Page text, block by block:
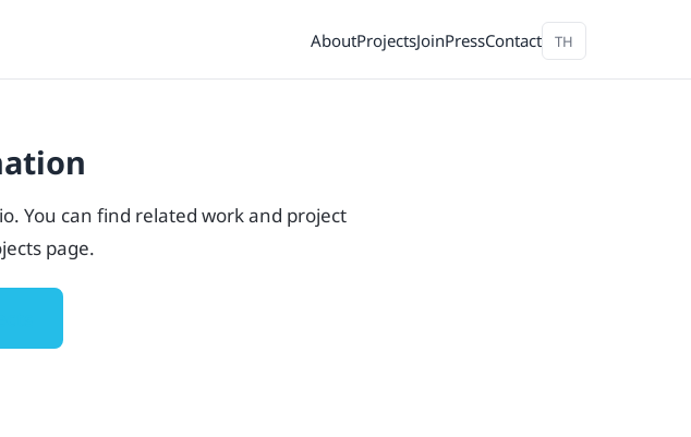
AboutProjectsJoinPressContact TH
You can find related work and project
page.